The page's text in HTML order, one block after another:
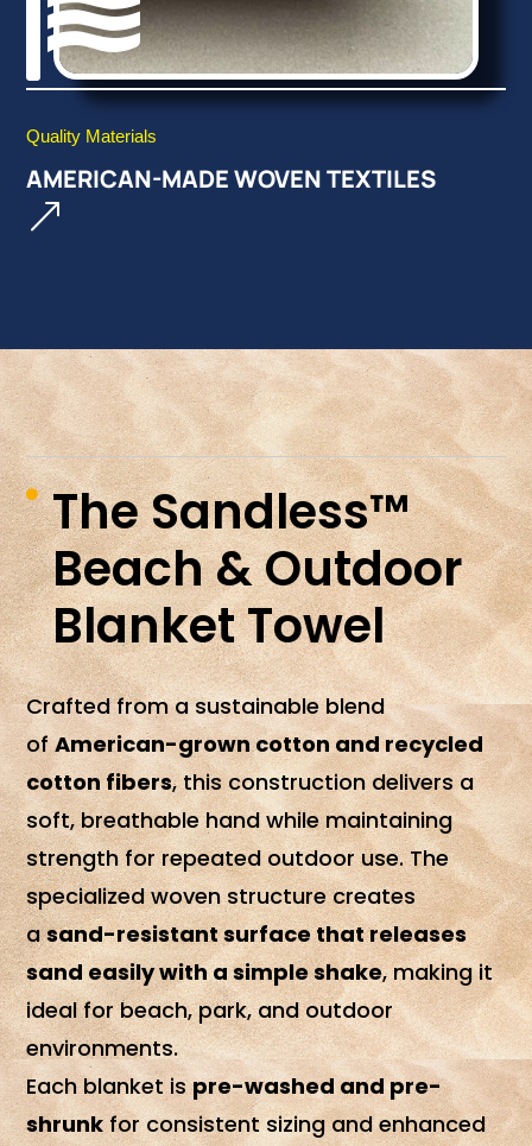

Quality Materials
AMERICAN-MADE WOVEN TEXTILES
&

The Sandless™
Beach & Outdoor
Blanket Towel
Crafted from a sustainable blend
of American-grown cotton and recycled
cotton fibers, this construction delivers a
soft, breathable hand while maintaining
strength for repeated outdoor use. The
specialized woven structure creates
a sand-resistant surface that releases
sand easily with a simple shake, making it
ideal for beach, park, and outdoor
environments.
Each blanket is pre-washed and pre-
shrunkfor consistent sizing and enhanced